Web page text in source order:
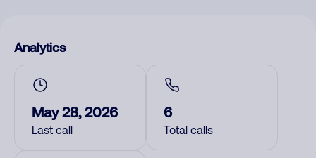
Analytics
May 28, 2026
Last call
6
Total calls